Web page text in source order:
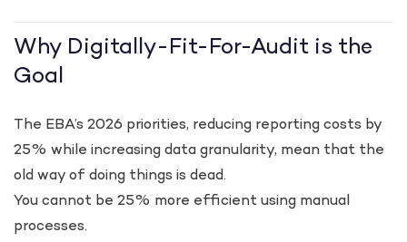
Why Digitally-Fit-For-Audit is the
Goal
The EBA’s 2026 priorities, reducing reporting costs by
25% while increasing data granularity, mean that the
old way of doing things is dead.
You cannot be 25% more efficient using manual
processes.